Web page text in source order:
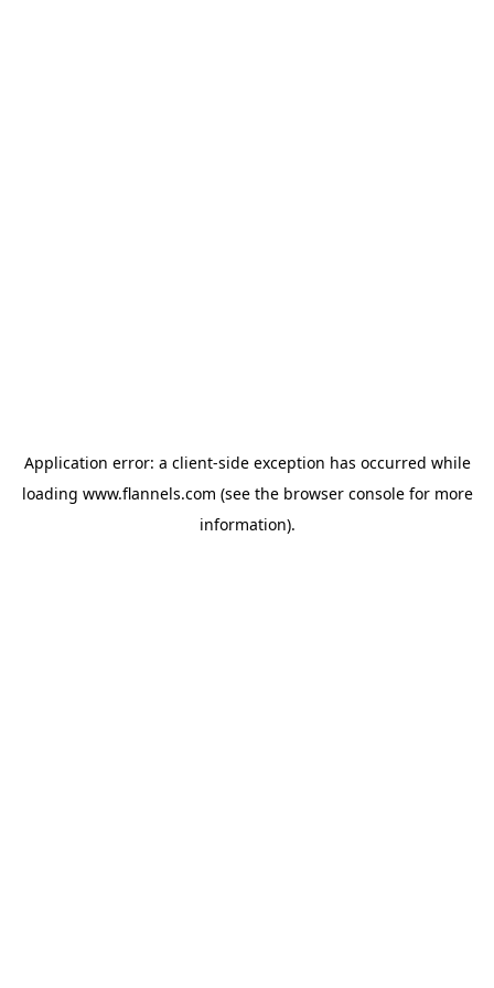
Application error: a client-side exception has occurred while
loading www.flannels.com (see the browser consolefor more
information).